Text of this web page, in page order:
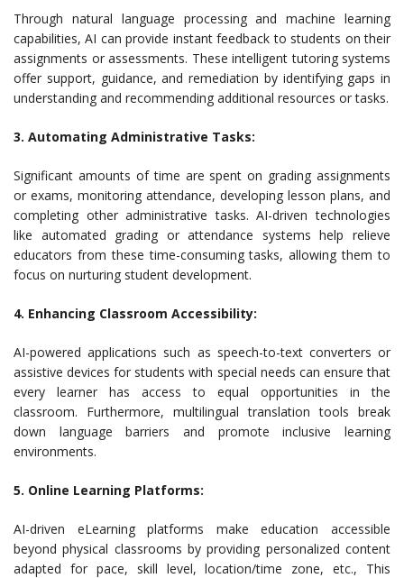
Through natural language processing and machine learning
capabilities, AI can provide instant feedback to students on their
assignments or assessments. These intelligent tutoring systems
offer support, guidance, and remediation by identifying gaps in
understanding and recommending additional resources or tasks.
3. Automating Administrative Tasks:
Significant amounts of time are spent on grading assignments
or exams, monitoring attendance, developing lesson plans, and
completing other administrative tasks. AI-driven technologies
like automated grading or attendance systems help relieve
educators from these time-consuming tasks, allowing them to
focus on nurturing student development.
4. Enhancing Classroom Accessibility:
AI-powered applications such as speech-to-text converters or
assistive devices for students with special needs can ensure that
every learner has access to equal opportunities in the
classroom. Furthermore, multilingual translation tools break
down language barriers and promote inclusive learning
environments.
5. Online Learning Platforms:
AI-driven eLearning platforms make education accessible
beyond physical classrooms by providing personalized content
adapted for pace, skill level, location/time zone, etc., This